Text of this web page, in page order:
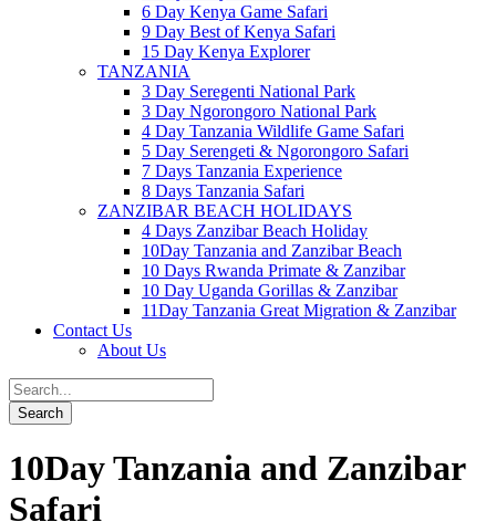
6 Day Kenya Game Safari
9 Day Best of Kenya Safari
15 Day Kenya Explorer
TANZANIA
3 Day Seregenti National Park
3 Day Ngorongoro National Park
4 Day Tanzania Wildlife Game Safari
5 Day Serengeti & Ngorongoro Safari
7 Days Tanzania Experience
8 Days Tanzania Safari
ZANZIBAR BEACH HOLIDAYS
4 Days Zanzibar Beach Holiday
10Day Tanzania and Zanzibar Beach
10 Days Rwanda Primate & Zanzibar
10 Day Uganda Gorillas & Zanzibar
11Day Tanzania Great Migration & Zanzibar
Contact Us
About Us
10Day Tanzania and Zanzibar
Safari